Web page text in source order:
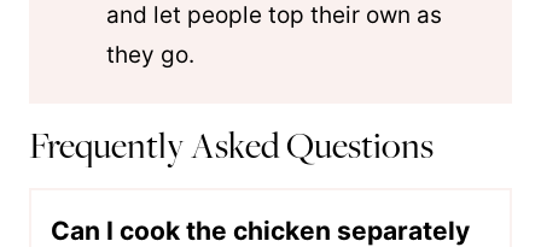
and let people top their own as
they go.
Frequently Asked Questions
Can I cook the chicken separately